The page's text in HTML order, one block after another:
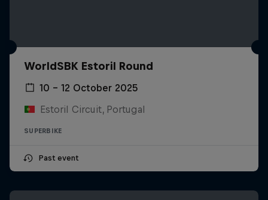
WorldSBK Estoril Round
10 – 12 October 2025
Estoril Circuit, Portugal
SUPERBIKE
Past event